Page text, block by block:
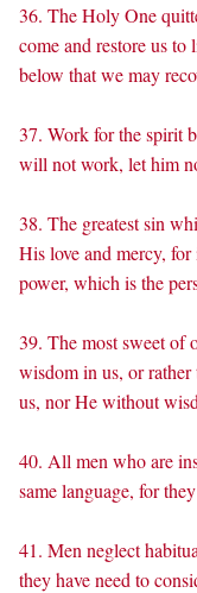
36. The Holy One
come and restore us
below that we may
37. Work for the spirit
will not work, let him
38. The greatest sin
His love and mercy,
power, which is the
39. The most sweet of
wisdom in us, or
us, nor He without
40. All men who are
same language, for
41. Men neglect
they have need to